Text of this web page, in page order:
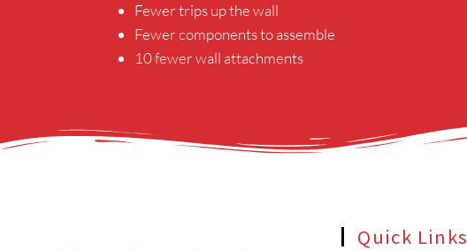
Fewer trips up the wall
Fewer components to assemble
10 fewer wall attachments
Quick Links